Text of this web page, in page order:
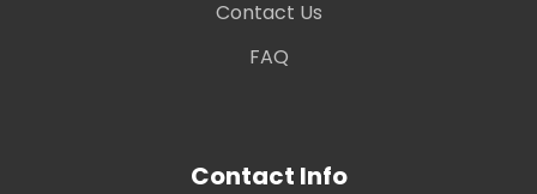
Contact Us
FAQ
Contact Info